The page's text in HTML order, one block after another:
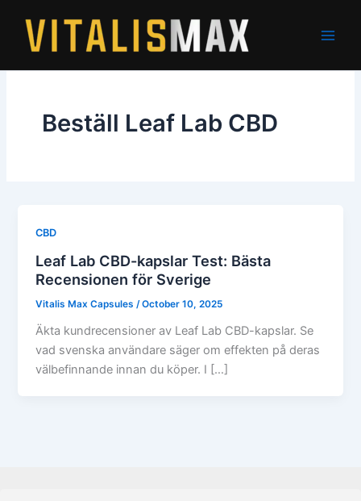
content
Beställ Leaf Lab CBD
CBD
Leaf Lab CBD-kapslar Test: Bästa
Recensionen för Sverige
Vitalis Max Capsules /October 10, 2025
Äkta kundrecensioner av Leaf Lab CBD-kapslar. Se
vad svenska användare säger om effekten på deras
välbefinnande innan du köper. I […]